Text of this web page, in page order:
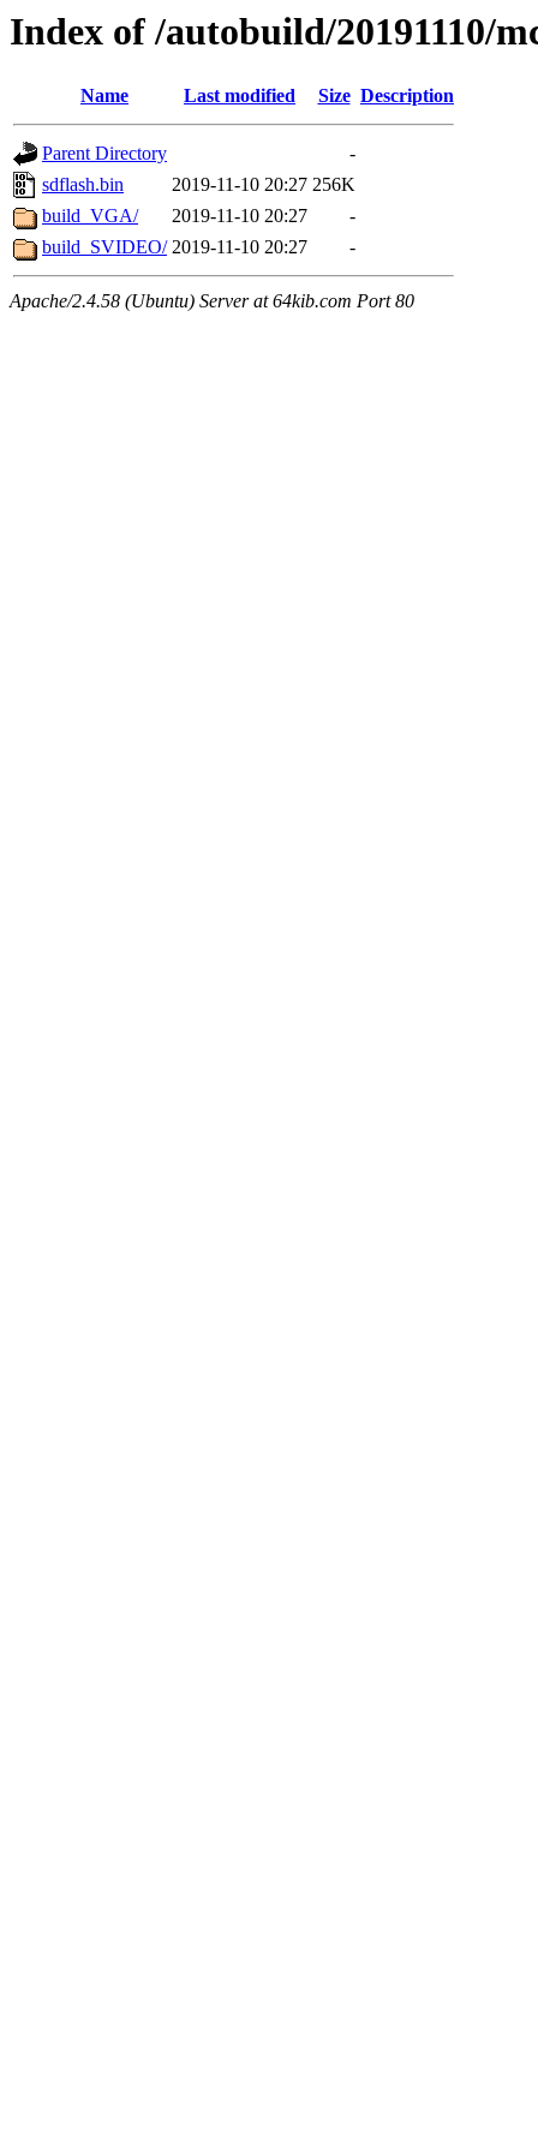
Index of /autobuild/20191110/
Name Last modified Size Description
Parent Directory
-
sdflash.bin
2019-11-10 20:27 256K
build_VGA/
2019-11-10 20:27
-
build_SVIDEO/ 2019-11-10 20:27 -
Apache/2.4.58 (Ubuntu) Server at 64kib.com Port 80